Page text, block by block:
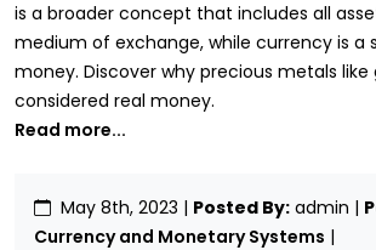
is a broader concept that includes all
medium of exchange, while currency is a
money. Discover why precious metals like
considered real money.
Read more...
May 8th, 2023 | Posted By: admin |
Currency and Monetary Systems |